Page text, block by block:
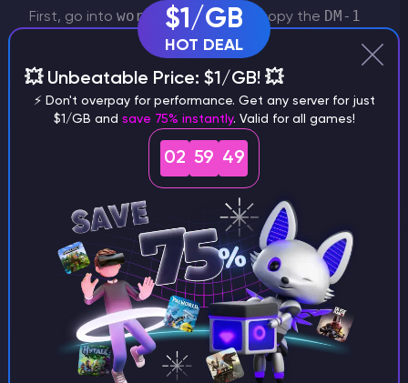
First, go into world_nether and copy the DM-1
folder. You can safely ignore everything else.
Now, return to the root folder open the
DM-1
Return to the root folder once again and go into
$1/GB
HOT DEAL
💥 Unbeatable Price: $1/GB! 💥
⚡ Don't overpay for performance. Get any server for just
$1/GB and save 75% instantly. Valid for all games!
02 59 49